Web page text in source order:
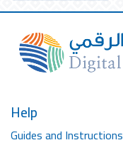
Help
Guides and Instructions